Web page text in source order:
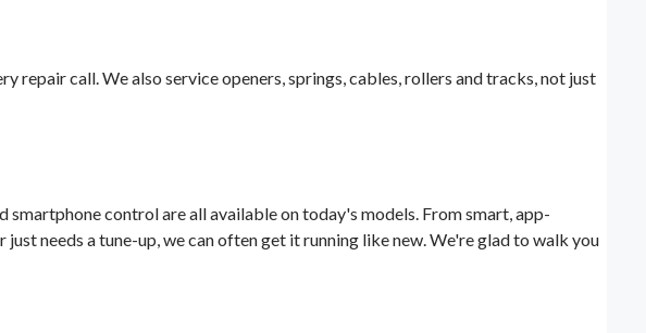
call. We also service openers, springs, cables, rollers and tracks, not just
control are all available on today's models. From smart, app-
needs a tune-up, we can often get it running like new. We're glad to walk you